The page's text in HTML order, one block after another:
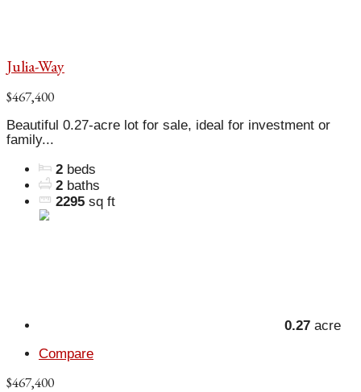
Julia-Way
$467,400
Beautiful 0.27-acre lot for sale, ideal for investment or
family...
2 beds
2 baths
2295 sq ft
0.27 acre
Compare
$467,400